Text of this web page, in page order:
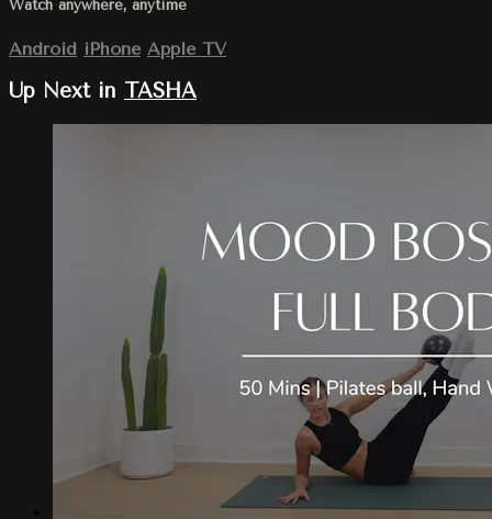
Watch anywhere, anytime
Android iPhone Apple TV
Up Next in TASHA